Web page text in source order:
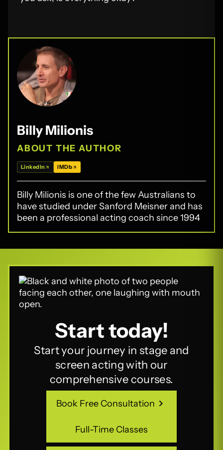
Billy Milionis
ABOUT THE AUTHOR
LinkedIn IMDb
Billy Milionis is one of the few Australians to
have studied under Sanford Meisner and has
been a professional acting coach since 1994
Start today!
Start your journey in stage and
screen acting with our
comprehensive courses.
Book Free Consultation
Full-Time Classes
Full-Time Classes